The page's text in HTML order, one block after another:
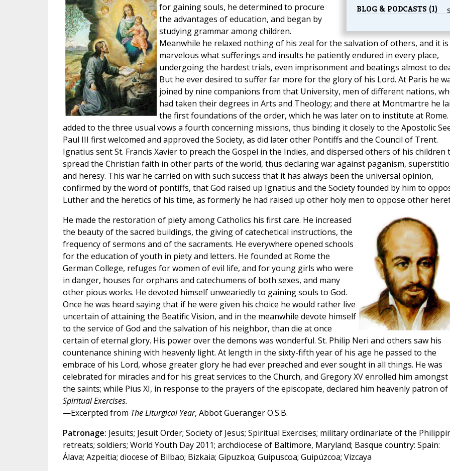
BLOG & PODCASTS (1)
for gaining souls, he determined to procure
the advantages of education, and began by
studying grammar among children.
Meanwhile he relaxed nothing of his zeal for the salvation of others, and it is
marvelous what sufferings and insults he patiently endured in every place,
undergoing the hardest trials, even imprisonment and beatings almost to
But he ever desired to suffer far more for the glory of his Lord. At Paris he
joined by nine companions from that University, men of different nations,
had taken their degrees in Arts and Theology; and there at Montmartre he
the first foundations of the order, which he was later on to institute at Rome.
added to the three usual vows a fourth concerning missions, thus binding it closely to the Apostolic
Paul III first welcomed and approved the Society, as did later other Pontiffs and the Council of Trent.
Ignatius sent St. Francis Xavier to preach the Gospel in the Indies, and dispersed others of his children
spread the Christian faith in other parts of the world, thus declaring war against paganism,
and heresy. This war he carried on with such success that it has always been the universal opinion,
confirmed by the word of pontiffs, that God raised up Ignatius and the Society founded by him to
Luther and the heretics of his time, as formerly he had raised up other holy men to oppose other
He made the restoration of piety among Catholics his first care. He increased
the beauty of the sacred buildings, the giving of catechetical instructions, the
frequency of sermons and of the sacraments. He everywhere opened schools
for the education of youth in piety and letters. He founded at Rome the
German College, refuges for women of evil life, and for young girls who were
in danger, houses for orphans and catechumens of both sexes, and many
other pious works. He devoted himself unweariedly to gaining souls to God.
Once he was heard saying that if he were given his choice he would rather live
uncertain of attaining the Beatific Vision, and in the meanwhile devote himself
to the service of God and the salvation of his neighbor, than die at once
certain of eternal glory. His power over the demons was wonderful. St. Philip Neri and others saw his
countenance shining with heavenly light. At length in the sixty-fifth year of his age he passed to the
embrace of his Lord, whose greater glory he had ever preached and ever sought in all things. He was
celebrated for miracles and for his great services to the Church, and Gregory XV enrolled him amongst
the saints; while Pius XI, in response to the prayers of the episcopate, declared him heavenly patron of
Spiritual Exercises.
—Excerpted from The Liturgical Year, Abbot Gueranger O.S.B.
Patronage: Jesuits; Jesuit Order; Society of Jesus; Spiritual Exercises; military ordinariate of the
retreats; soldiers; World Youth Day 2011; archdiocese of Baltimore, Maryland; Basque country: Spain:
Álava; Azpeitia; diocese of Bilbao; Bizkaia; Gipuzkoa; Guipuscoa; Guipúzcoa; Vizcaya